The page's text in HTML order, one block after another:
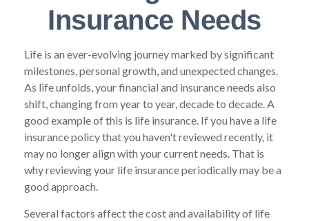
Insurance Needs
Life is an ever-evolving journey marked by significant
milestones, personal growth, and unexpected changes.
As life unfolds, your financial and insurance needs also
shift, changing from year to year, decade to decade. A
good example of this is life insurance. If you have a life
insurance policy that you haven't reviewed recently, it
may no longer align with your current needs. That is
why reviewing your life insurance periodically may be a
good approach.
Several factors affect the cost and availability of life